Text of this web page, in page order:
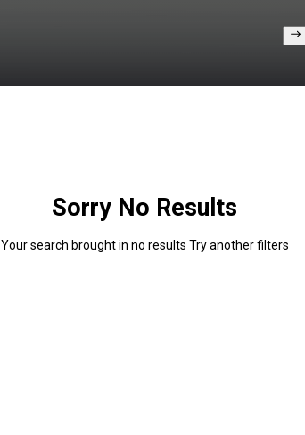
Sorry No Results
Your search brought in no results Try another filters